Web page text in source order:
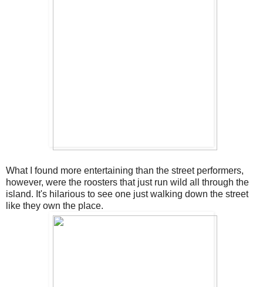
What I found more entertaining than the street performers,
however, were the roosters that just run wild all through the
island. It's hilarious to see one just walking down the street
like they own the place.